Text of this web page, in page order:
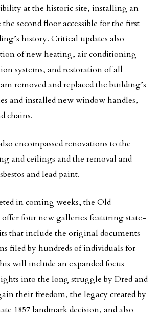
at the historic site, installing an
second floor accessible for the first
history. Critical updates also
of new heating, air conditioning
systems, and restoration of all
removed and replaced the building’s
and installed new window handles,
chains.
encompassed renovations to the
and ceilings and the removal and
and lead paint.
in coming weeks, the Old
four new galleries featuring state-
that include the original documents
filed by hundreds of individuals for
will include an expanded focus
into the long struggle by Dred and
their freedom, the legacy created by
1857 landmark decision, and also